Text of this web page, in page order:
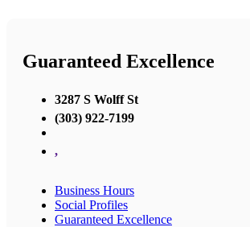
Guaranteed Excellence
3287 S Wolff St
(303) 922-7199
,
Business Hours
Social Profiles
Guaranteed Excellence